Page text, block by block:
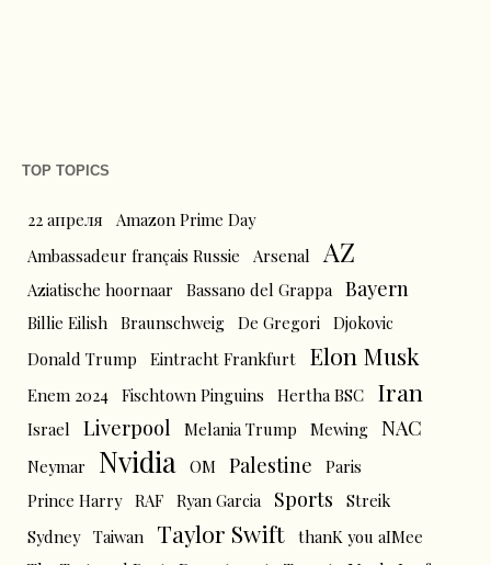
TOP TOPICS
22 апреля
Amazon Prime Day
Ambassadeur français Russie
Arsenal AZ
Aziatische hoornaar Bassano del Grappa Bayern
Billie Eilish Braunschweig De Gregori Djokovic
Donald Trump
Eintracht Frankfurt Elon Musk
Enem 2024 Fischtown Pinguins Hertha BSC Iran
Israel Liverpool Melania Trump Mewing NAC
Neymar Nvidia OM Palestine
Paris
Prince Harry RAF Ryan Garcia Sports
Streik
Sydney Taiwan Taylor Swift thanK you aIMee